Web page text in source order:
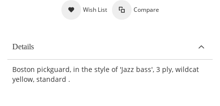
Wish List Compare
Details
Boston pickguard, in the style of 'Jazz bass', 3 ply, wildcat
yellow, standard .